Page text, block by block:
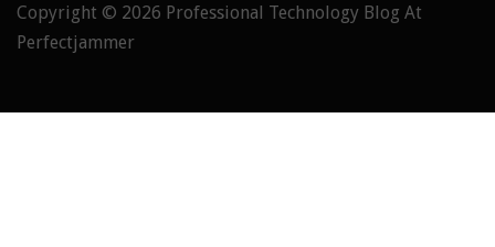
Copyright © 2026 Professional Technology Blog At
Perfectjammer